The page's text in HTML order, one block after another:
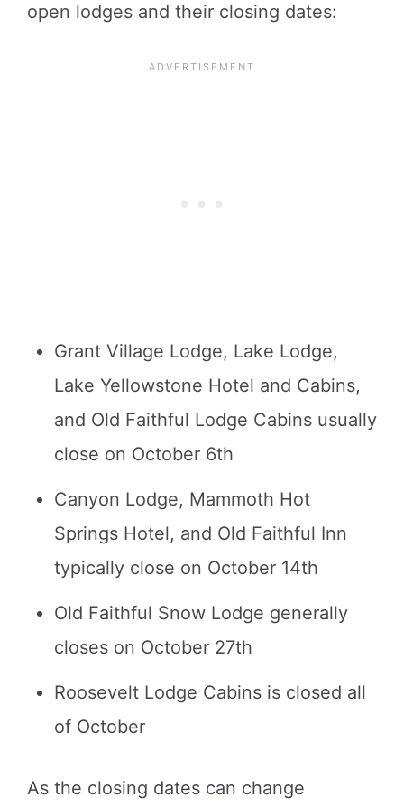
open lodges and their closing dates:
Grant Village Lodge, Lake Lodge,
Lake Yellowstone Hotel and Cabins,
and Old Faithful Lodge Cabins usually
close on October 6th
Canyon Lodge, Mammoth Hot
Springs Hotel, and Old Faithful Inn
typically close on October 14th
Old Faithful Snow Lodge generally
closes on October 27th
Roosevelt Lodge Cabins is closed all
of October
As the closing dates can change